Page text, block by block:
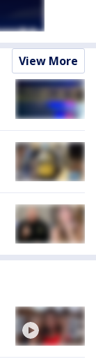
View More